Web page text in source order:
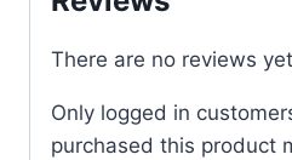
There are no reviews
Only logged in
purchased this product